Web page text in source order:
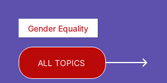
Gender Equality
ALL TOPICS